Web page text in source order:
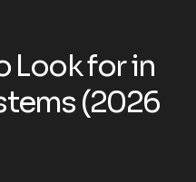
Look for in
(2026